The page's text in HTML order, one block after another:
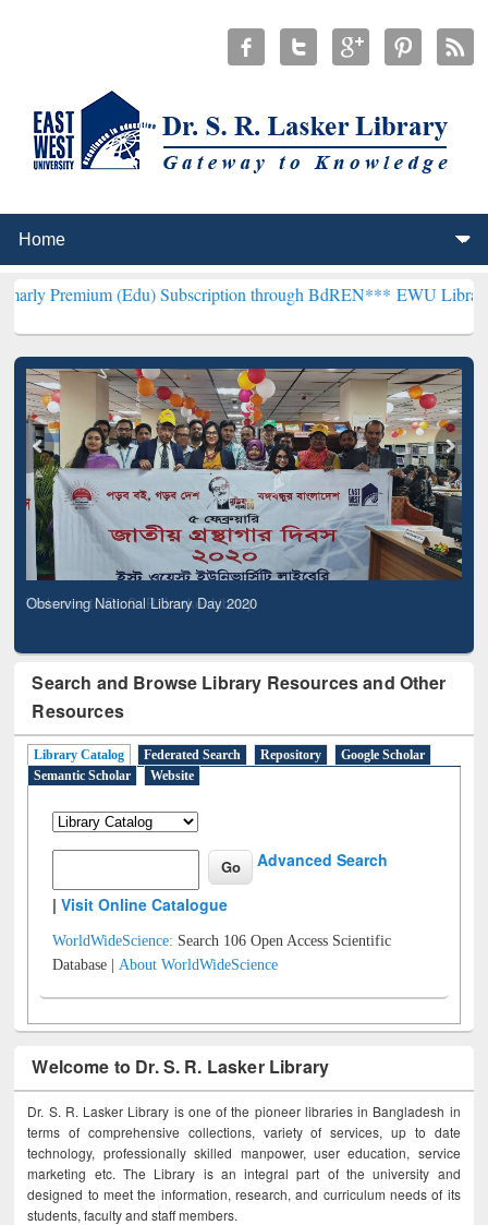
(Edu) Subscription through BdREN***EWU Library will
Observing National Library Day 2020
Search and Browse Library Resources and Other
Resources
Library Catalog Federated Search Repository
Google Scholar
Semantic Scholar
Website
Advanced Search
|Visit Online Catalogue
WorldWideScience: Search 106 Open Access Scientific
Database |About WorldWideScience
Welcome to Dr. S. R. Lasker Library
Dr. S. R. Lasker Library is one of the pioneer libraries in Bangladesh in
terms of comprehensive collections, variety of services, up to date
technology, professionally skilled manpower, user education, service
marketing etc. The Library is an integral part of the university and
designed to meet the information, research, and curriculum needs of its
students, faculty and staff members.